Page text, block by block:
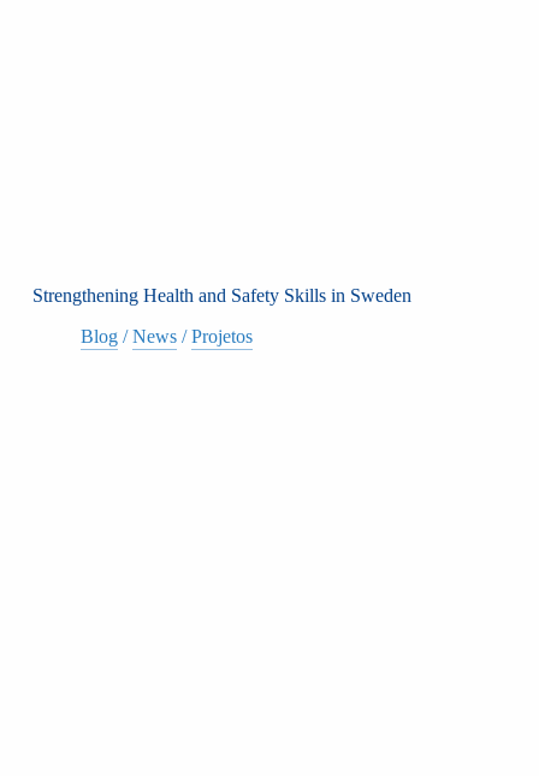
Strengthening Health and Safety Skills in Sweden
Blog/News/Projetos